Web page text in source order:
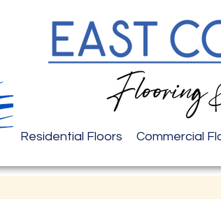
Residential Floors Commercial